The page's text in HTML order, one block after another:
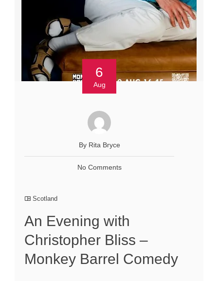
6
Aug
By Rita Bryce
No Comments
Scotland
An Evening with
Christopher Bliss –
Monkey Barrel Comedy